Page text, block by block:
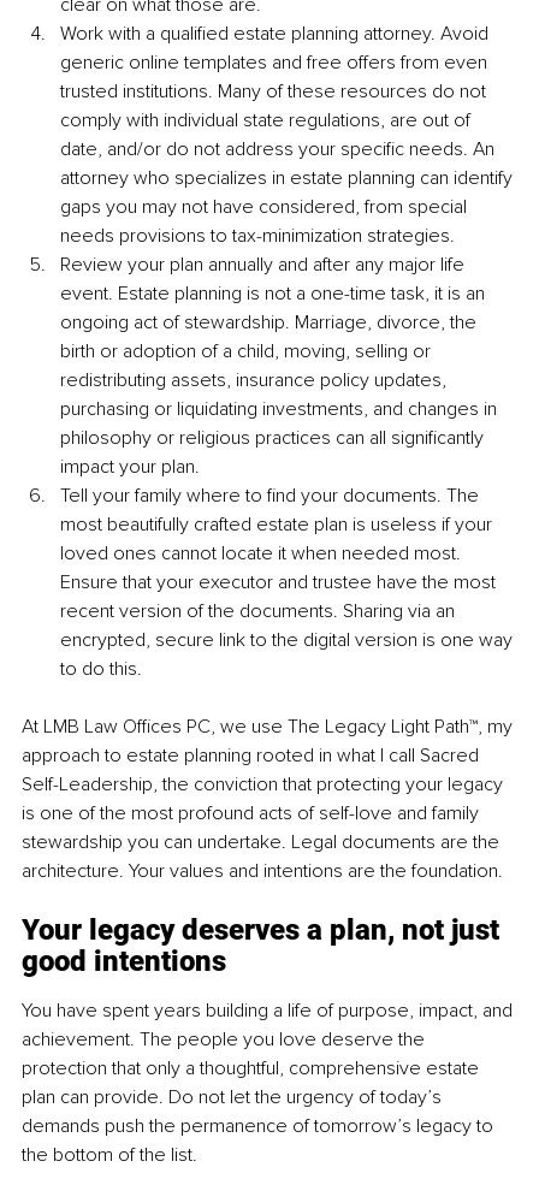
Work with a qualified estate planning attorney. Avoid
generic online templates and free offers from even
trusted institutions. Many of these resources do not
comply with individual state regulations, are out of
date, and/or do not address your specific needs. An
attorney who specializes in estate planning can identify
gaps you may not have considered, from special
needs provisions to tax-minimization strategies.
Review your plan annually and after any major life
event. Estate planning is not a one-time task, it is an
ongoing act of stewardship. Marriage, divorce, the
birth or adoption of a child, moving, selling or
redistributing assets, insurance policy updates,
purchasing or liquidating investments, and changes in
philosophy or religious practices can all significantly
impact your plan.
Tell your family where to find your documents. The
most beautifully crafted estate plan is useless if your
loved ones cannot locate it when needed most.
Ensure that your executor and trustee have the most
recent version of the documents. Sharing via an
encrypted, secure link to the digital version is one way
to do this.
At LMB Law Offices PC, we use The Legacy Light Path™, my
approach to estate planning rooted in what I call Sacred
Self-Leadership, the conviction that protecting your legacy
is one of the most profound acts of self-love and family
stewardship you can undertake. Legal documents are the
architecture. Your values and intentions are the foundation.
Your legacy deserves a plan, not just
good intentions
You have spent years building a life of purpose, impact, and
achievement. The people you love deserve the
protection that only a thoughtful, comprehensive estate
plan can provide. Do not let the urgency of today’s
demands push the permanence of tomorrow’s legacy to
the bottom of the list.